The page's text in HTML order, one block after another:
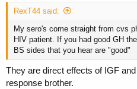
RexT44 said:
My sero's come straight from cvs
HIV patient. If you had good GH
BS sides that you hear are "good"
They are direct effects of IGF
response brother.